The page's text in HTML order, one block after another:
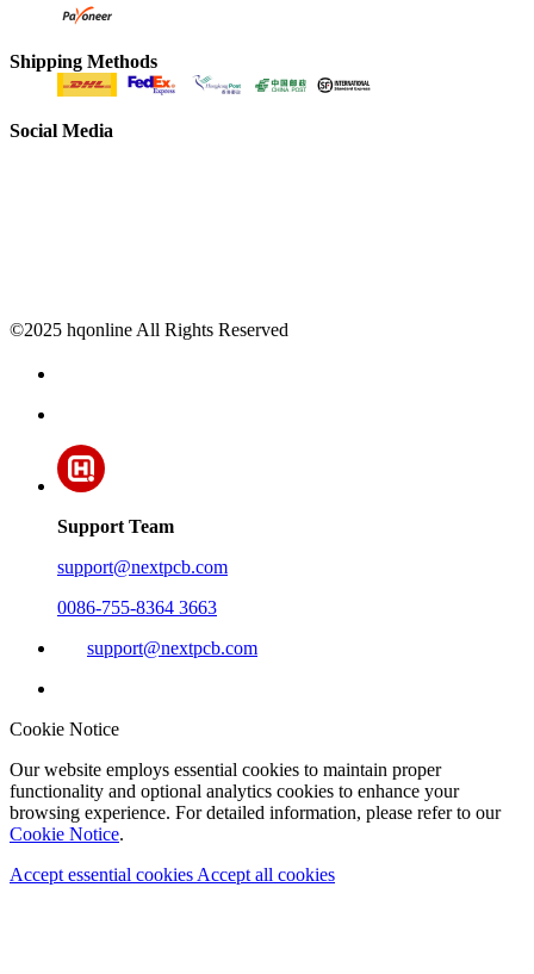
Shipping Methods
Social Media
©2025 hqonline All Rights Reserved
Support Team
support@nextpcb.com
0086-755-8364 3663
support@nextpcb.com
Cookie Notice
Our website employs essential cookies to maintain proper
functionality and optional analytics cookies to enhance your
browsing experience. For detailed information, please refer to our
Cookie Notice.
Accept essential cookies Accept all cookies